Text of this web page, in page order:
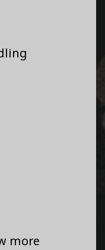
more